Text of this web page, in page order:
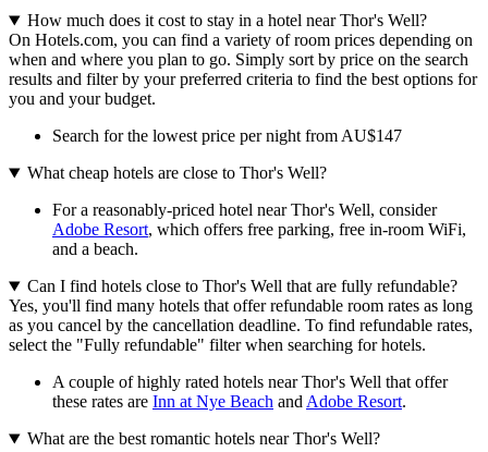
How much does it cost to stay in a hotel near Thor's Well?
On Hotels.com, you can find a variety of room prices depending on
when and where you plan to go. Simply sort by price on the search
results and filter by your preferred criteria to find the best options for
you and your budget.
Search for the lowest price per night from AU$147
What cheap hotels are close to Thor's Well?
For a reasonably-priced hotel near Thor's Well, consider
Adobe Resort, which offers free parking, free in-room WiFi,
and a beach.
Can I find hotels close to Thor's Well that are fully refundable?
Yes, you'll find many hotels that offer refundable room rates as long
as you cancel by the cancellation deadline. To find refundable rates,
select the "Fully refundable" filter when searching for hotels.
A couple of highly rated hotels near Thor's Well that offer
these rates are Inn at Nye Beach and Adobe Resort.
What are the best romantic hotels near Thor's Well?